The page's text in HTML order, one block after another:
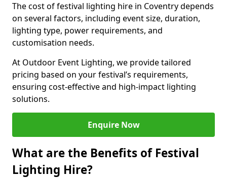
The cost of festival lighting hire in Coventry depends
on several factors, including event size, duration,
lighting type, power requirements, and
customisation needs.
At Outdoor Event Lighting, we provide tailored
pricing based on your festival’s requirements,
ensuring cost-effective and high-impact lighting
solutions.
Enquire Now
What are the Benefits of Festival
Lighting Hire?